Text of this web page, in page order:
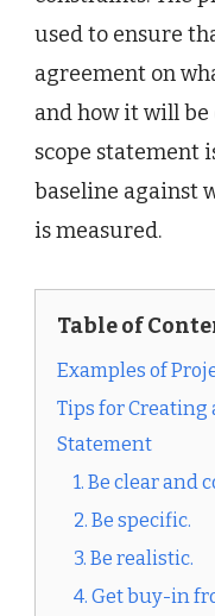
used to ensure
agreement on
and how it will
scope statement
baseline against
is measured.
Table of
Examples of
Tips for Creating
Statement
1. Be clear and
2. Be specific.
3. Be realistic.
4. Get buy-in